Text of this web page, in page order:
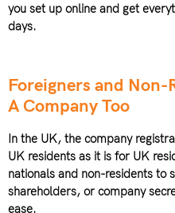
you set up online and get
days.
Foreigners and Non-
A Company Too
In the UK, the company
UK residents as it is for UK
nationals and non-residents to
shareholders, or company
ease.